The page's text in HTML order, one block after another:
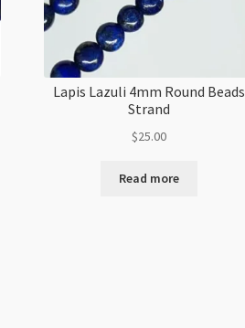
Lapis Lazuli 4mm Round Beads
Strand
$25.00
Read more